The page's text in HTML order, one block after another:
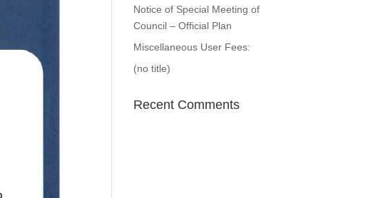
Notice of Special Meeting of
Council – Official Plan
Miscellaneous User Fees:
(no title)
Recent Comments